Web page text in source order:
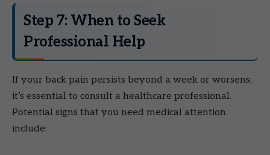
Step 7: When to Seek
Professional Help
If your back pain persists beyond a week or worsens,
it’s essential to consult a healthcare professional.
Potential signs that you need medical attention
include: